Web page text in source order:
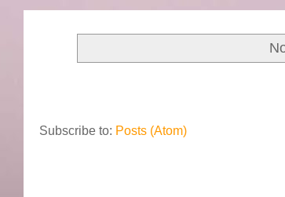
Subscribe to: Posts (Atom)